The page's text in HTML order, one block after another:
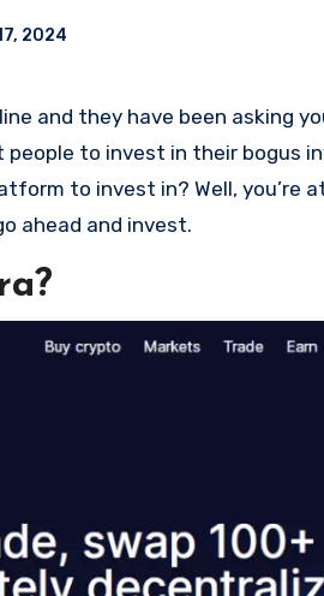
2024
people to invest in their bogus
to invest in? Well,
ahead and invest.